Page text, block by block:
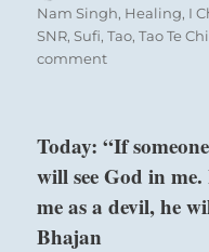
on
Nam Singh, Healing, I
SNR,Sufi,Tao,Tao Te
commenton
from
the
Ching
Today: “If
will see God in
me as a devil, he
Bhajan